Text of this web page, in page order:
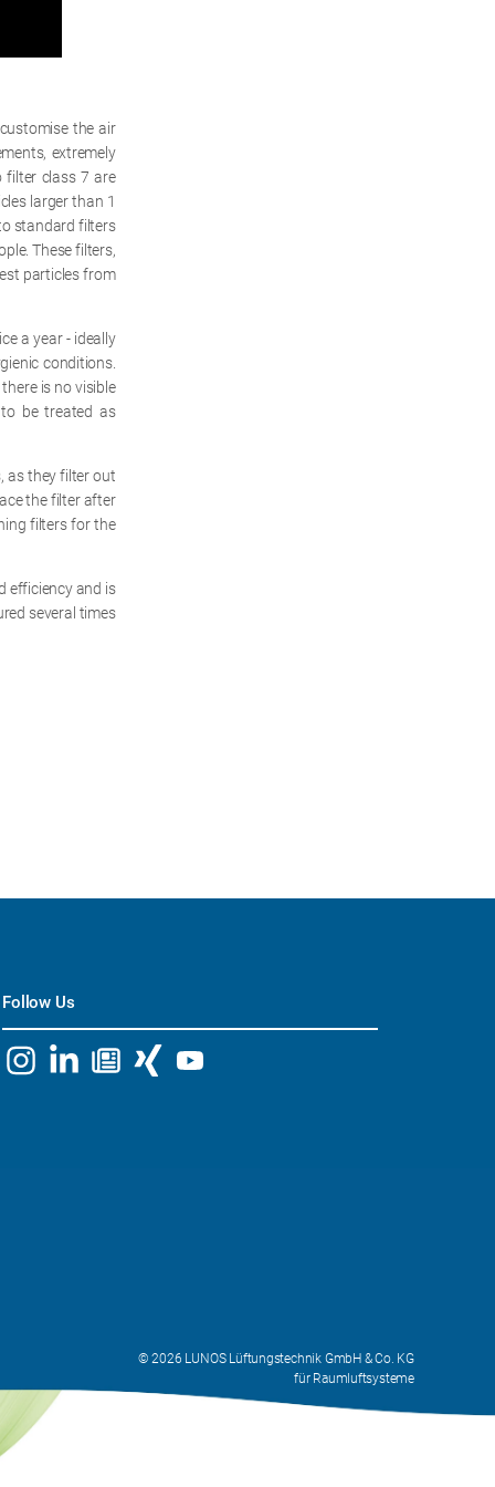
the air
extremely
filter class 7 are
larger than 1
standard filters
These filters,
particles from
a year - ideally
conditions.
is no visible
be treated as
as they filter out
the filter after
filters for the
efficiency and is
several times
Follow Us
© 2026 LUNOS Lüftungstechnik GmbH & Co. KG
für Raumluftsysteme